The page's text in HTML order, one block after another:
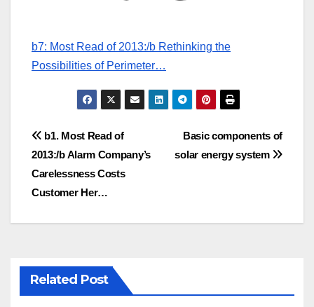
b7: Most Read of 2013:/b Rethinking the
Possibilities of Perimeter…
Post
navigation
Basic components of
solar energy system
b1. Most Read of
2013:/b Alarm Company’s
Carelessness Costs
Customer Her…
Related Post